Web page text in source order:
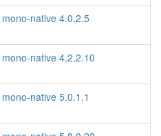
mono-native 4.0.2.5
mono-native 4.2.2.10
mono-native 5.0.1.1